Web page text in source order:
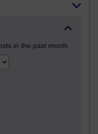
in the past month